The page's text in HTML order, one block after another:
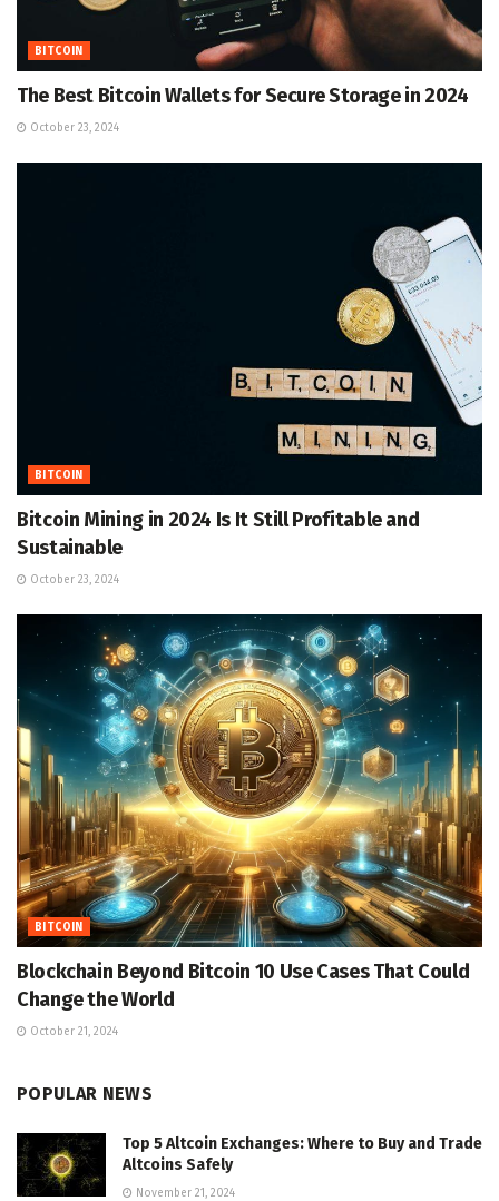
BITCOIN
The Best Bitcoin Wallets for Secure Storage in 2024
October 23, 2024
BITCOIN
Bitcoin Mining in 2024 Is It Still Profitable and
Sustainable
October 23, 2024
BITCOIN
Blockchain Beyond Bitcoin 10 Use Cases That Could
Change the World
October 21, 2024
POPULAR NEWS
Top 5 Altcoin Exchanges: Where to Buy and Trade
Altcoins Safely
November 21, 2024